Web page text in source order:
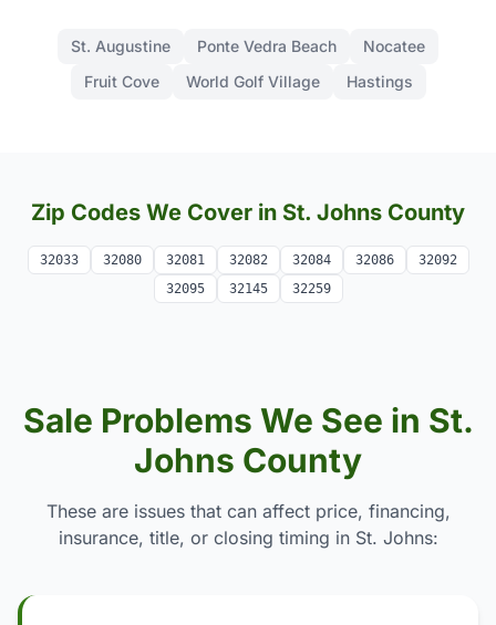
St. Augustine Ponte Vedra Beach
Nocatee
Fruit Cove
World Golf Village Hastings
Zip Codes We Cover in St. Johns County
32033 32080 32081 32082 32084 32086
32092
32095
32145 32259
Sale Problems We See in St.
Johns County
These are issues that can affect price, financing,
insurance, title, or closing timing in St. Johns: